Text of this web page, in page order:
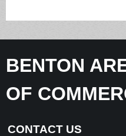
BENTON
OF
CONTACT US